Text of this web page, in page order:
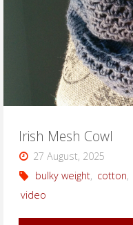
Irish Mesh Cowl
27 August, 2025
bulky weight, cotton,
video